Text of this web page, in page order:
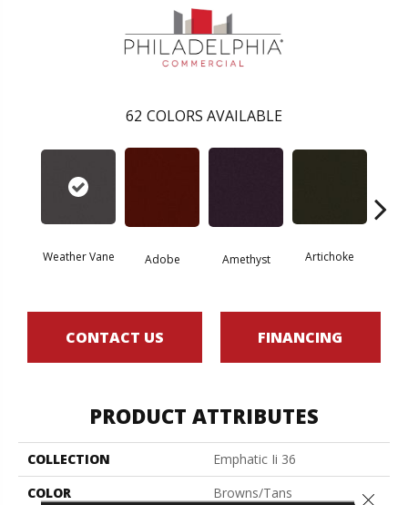
62 COLORS AVAILABLE
Weather Vane Adobe Amethyst Artichoke
CONTACT US FINANCING
PRODUCT ATTRIBUTES
COLLECTION
Emphatic Ii 36
COLOR
Browns/Tans
Close